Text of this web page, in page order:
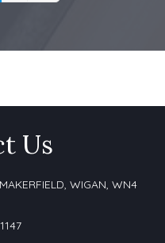
Us
WIGAN, WN4